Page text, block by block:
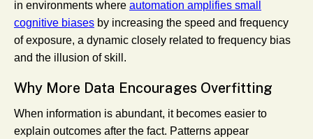
in environments where automation amplifies small
cognitive biases by increasing the speed and frequency
of exposure, a dynamic closely related to frequency bias
and the illusion of skill.
Why More Data Encourages Overfitting
When information is abundant, it becomes easier to
explain outcomes after the fact. Patterns appear